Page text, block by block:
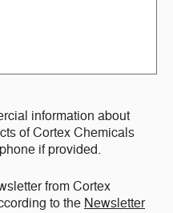
information about
of Cortex Chemicals
if provided.
from Cortex
to the Newsletter